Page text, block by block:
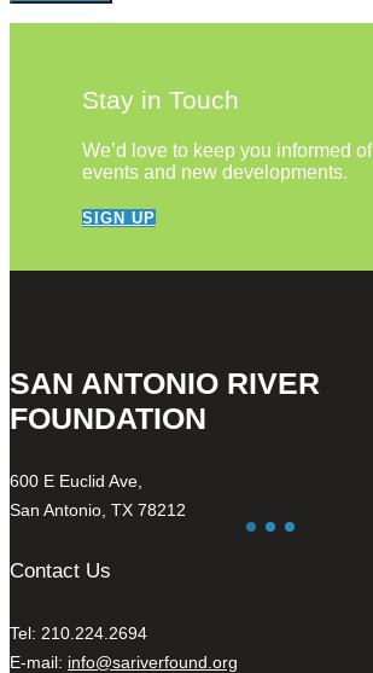
Stay in Touch
We’d love to keep you informed of
events and new developments.
SIGN UP
SAN ANTONIO RIVER
FOUNDATION
600 E Euclid Ave,
San Antonio, TX 78212
Contact Us
Tel: 210.224.2694
E-mail: info@sariverfound.org